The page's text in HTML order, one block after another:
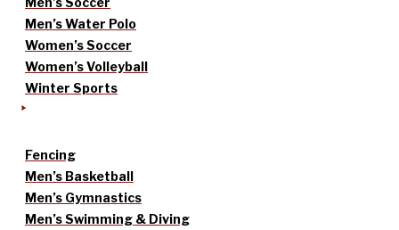
Men’s Water Polo
Women’s Soccer
Women’s Volleyball
Winter Sports
Fencing
Men’s Basketball
Men’s Gymnastics
Men’s Swimming & Diving